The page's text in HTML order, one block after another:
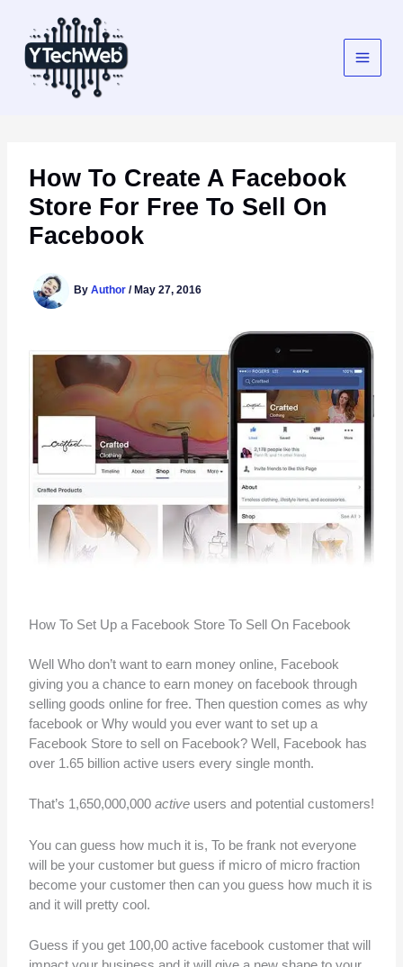
content
How To Create A Facebook
Store For Free To Sell On
Facebook
By Author / May 27, 2016
How To Set Up a Facebook Store To Sell On Facebook
Well Who don’t want to earn money online, Facebook
giving you a chance to earn money on facebook through
selling goods online for free. Then question comes as why
facebook or Why would you ever want to set up a
Facebook Store to sell on Facebook? Well, Facebook has
over 1.65 billion active users every single month.
That’s 1,650,000,000 activeusers and potential customers!
You can guess how much it is, To be frank not everyone
will be your customer but guess if micro of micro fraction
become your customer then can you guess how much it is
and it will pretty cool.
Guess if you get 100,00 active facebook customer that will